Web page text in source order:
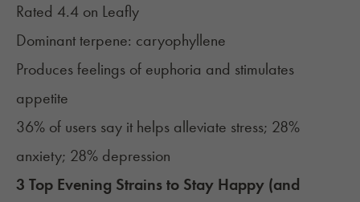
Rated 4.4 on Leafly
Dominant terpene: caryophyllene
Produces feelings of euphoria and stimulates
appetite
36% of users say it helps alleviate stress; 28%
anxiety; 28% depression
3 Top Evening Strains to Stay Happy (and